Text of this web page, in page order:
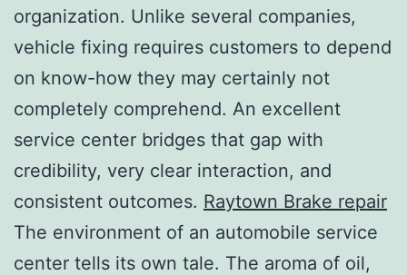
organization. Unlike several companies,
vehicle fixing requires customers to depend
on know-how they may certainly not
completely comprehend. An excellent
service center bridges that gap with
credibility, very clear interaction, and
consistent outcomes. Raytown Brake repair
The environment of an automobile service
center tells its own tale. The aroma of oil,